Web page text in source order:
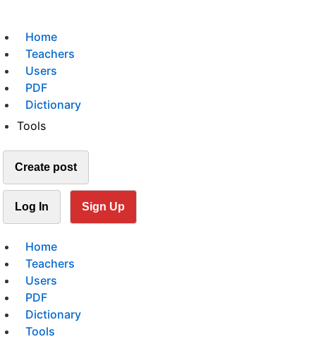
Home
Teachers
Users
PDF
Dictionary
Tools
Create post
Log In Sign Up
Home
Teachers
Users
PDF
Dictionary
Tools